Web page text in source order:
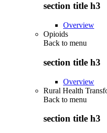
section title h3
Overview
Opioids
Back to menu
section title h3
Overview
Rural Health
Back to menu
section title h3